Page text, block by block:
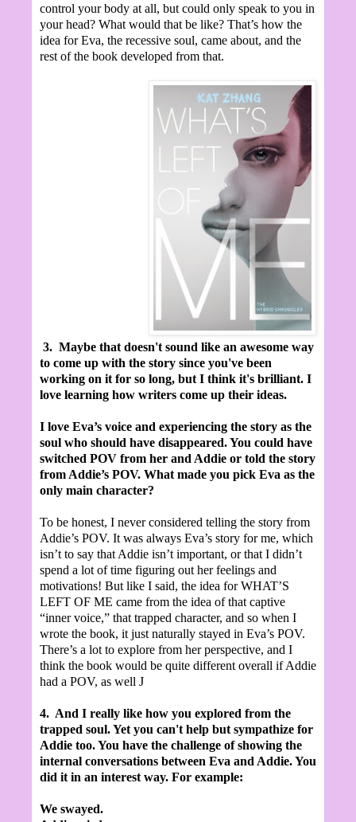
control your body at all, but could only speak to you in
your head? What would that be like? That’s how the
idea for Eva, the recessive soul, came about, and the
rest of the book developed from that.
3. Maybe that doesn't sound like an awesome way
to come up with the story since you've been
working on it for so long, but I think it's brilliant. I
love learning how writers come up their ideas.
I love Eva’s voice and experiencing the story as the
soul who should have disappeared. You could have
switched POV from her and Addie or told the story
from Addie’s POV. What made you pick Eva as the
only main character?
To be honest, I never considered telling the story from
Addie’s POV. It was always Eva’s story for me, which
isn’t to say that Addie isn’t important, or that I didn’t
spend a lot of time figuring out her feelings and
motivations! But like I said, the idea for WHAT’S
LEFT OF ME came from the idea of that captive
“inner voice,” that trapped character, and so when I
wrote the book, it just naturally stayed in Eva’s POV.
There’s a lot to explore from her perspective, and I
think the book would be quite different overall if Addie
had a POV, as well J
4. And I really like how you explored from the
trapped soul.Yet you can't help but sympathize for
Addie too. You have the challenge of showing the
internal conversations between Eva and Addie. You
did it in an interest way. For example:
We swayed.